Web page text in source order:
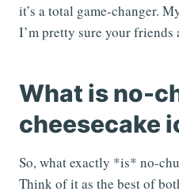
it’s a total game-changer.
I’m pretty sure your
What is no-
cheesecake
So, what exactly *is* no-
Think of it as the best of